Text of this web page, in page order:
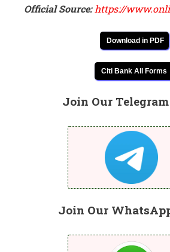
Official Source:https://
Download in PDF
Citi Bank All Forms
Join Our
Join Our